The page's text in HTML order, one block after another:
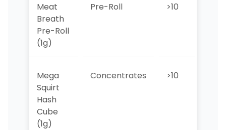
Meat
Breath
Pre-Roll
(1g)
Pre-Roll >10
Mega
Squirt
Hash
Cube
(1g)
Concentrates >10